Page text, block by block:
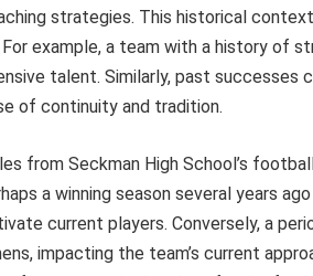
strategies. This historical
example, a team with a history of
talent. Similarly, past successes
of continuity and tradition.
from Seckman High School’s
a winning season several years
current players. Conversely, a
impacting the team’s current